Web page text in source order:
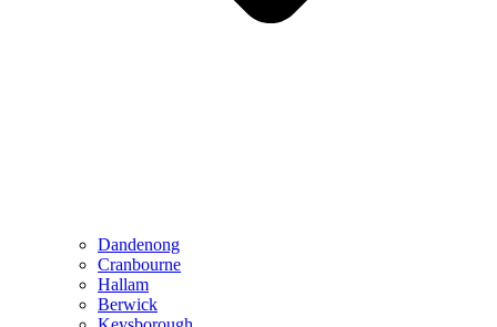
Dandenong
Cranbourne
Hallam
Berwick